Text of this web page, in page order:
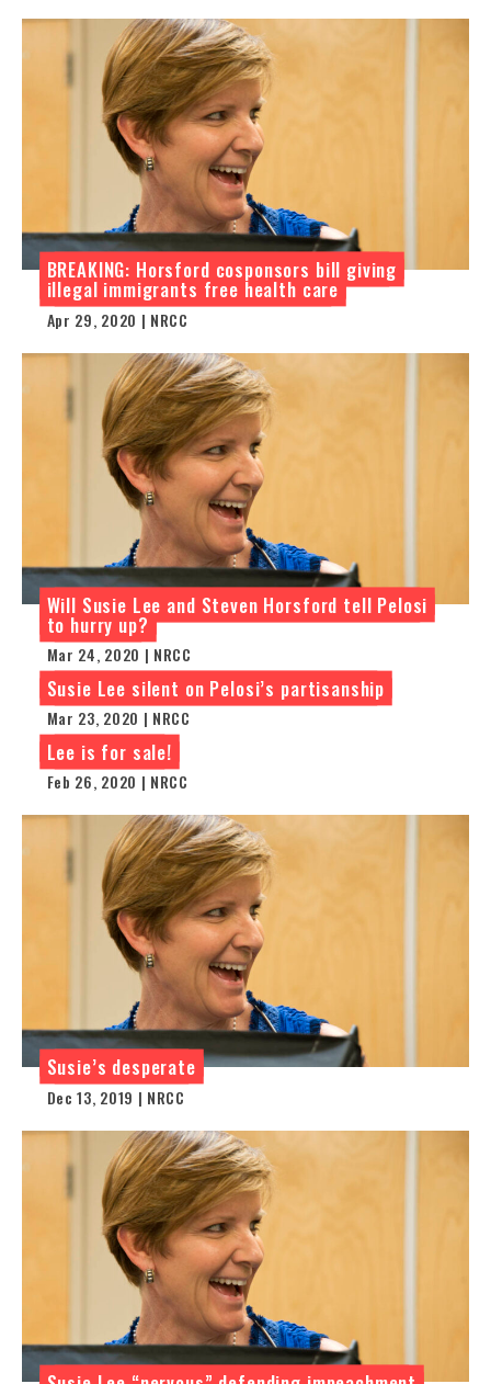
BREAKING: Horsford cosponsors bill giving
illegal immigrants free health care
Apr 29, 2020 | NRCC
Will Susie Lee and Steven Horsford tell Pelosi
to hurry up?
Mar 24, 2020 | NRCC
Susie Lee silent on Pelosi’s partisanship
Mar 23, 2020 | NRCC
Lee is for sale!
Feb 26, 2020 | NRCC
Susie’s desperate
Dec 13, 2019 | NRCC